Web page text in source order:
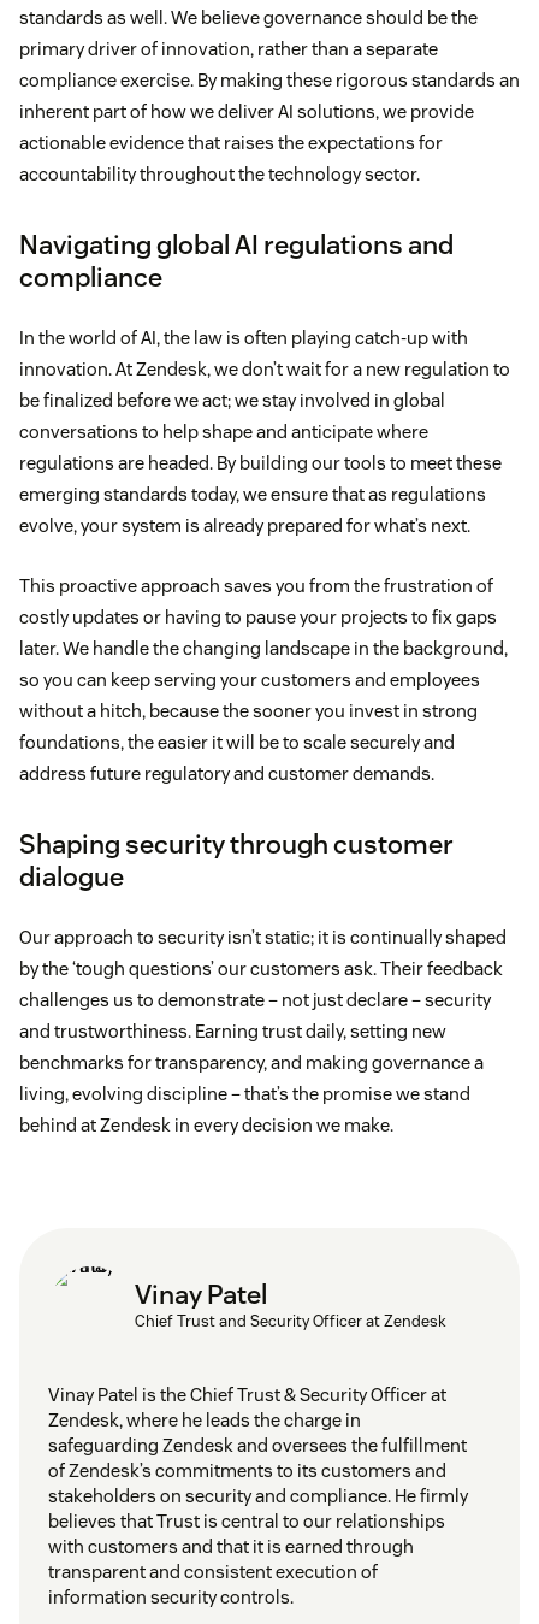
standards as well. We believe governance should be the
primary driver of innovation, rather than a separate
compliance exercise. By making these rigorous standards an
inherent part of how we deliver AI solutions, we provide
actionable evidence that raises the expectations for
accountability throughout the technology sector.
Navigating global AI regulations and
compliance
In the world of AI, the law is often playing catch-up with
innovation. At Zendesk, we don’t wait for a new regulation to
be finalized before we act; we stay involved in global
conversations to help shape and anticipate where
regulations are headed. By building our tools to meet these
emerging standards today, we ensure that as regulations
evolve, your system is already prepared for what’s next.
This proactive approach saves you from the frustration of
costly updates or having to pause your projects to fix gaps
later. We handle the changing landscape in the background,
so you can keep serving your customers and employees
without a hitch, because the sooner you invest in strong
foundations, the easier it will be to scale securely and
address future regulatory and customer demands.
Shaping security through customer
dialogue
Our approach to security isn’t static; it is continually shaped
by the ‘tough questions’ our customers ask. Their feedback
challenges us to demonstrate – not just declare – security
and trustworthiness. Earning trust daily, setting new
benchmarks for transparency, and making governance a
living, evolving discipline – that’s the promise we stand
behind at Zendesk in every decision we make.
Vinay Patel
Chief Trust and Security Officer at Zendesk
Vinay Patel is the Chief Trust & Security Officer at
Zendesk, where he leads the charge in
safeguarding Zendesk and oversees the fulfillment
of Zendesk’s commitments to its customers and
stakeholders on security and compliance. He firmly
believes that Trust is central to our relationships
with customers and that it is earned through
transparent and consistent execution of
information security controls.